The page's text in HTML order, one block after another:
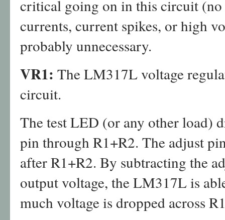
critical going on in this circuit
currents, current spikes, or high
probably unnecessary.
VR1: The LM317L voltage
circuit.
The test LED (or any other load)
pin through R1+R2. The adjust
after R1+R2. By subtracting the
output voltage, the LM317L is
much voltage is dropped across